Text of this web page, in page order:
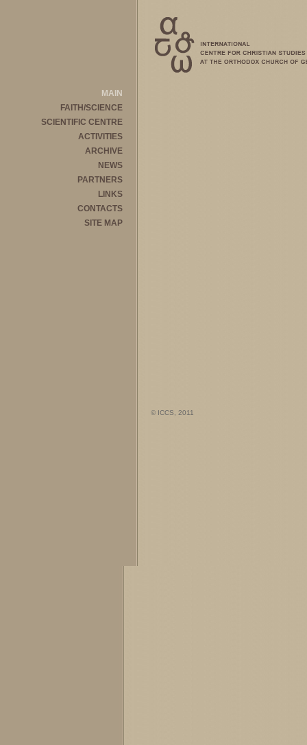
MAIN
FAITH/SCIENCE
SCIENTIFIC CENTRE
ACTIVITIES
ARCHIVE
NEWS
PARTNERS
LINKS
CONTACTS
SITE MAP
© ICCS, 2011